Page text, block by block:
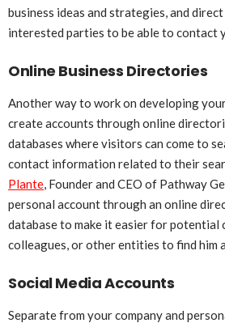
business ideas and strategies, and
interested parties to be able to contact
Online Business Directories
Another way to work on developing
create accounts through online
databases where visitors can come to
contact information related to their
Plante, Founder and CEO of Pathway
personal account through an online
database to make it easier for potential
colleagues, or other entities to find him
Social Media Accounts
Separate from your company and